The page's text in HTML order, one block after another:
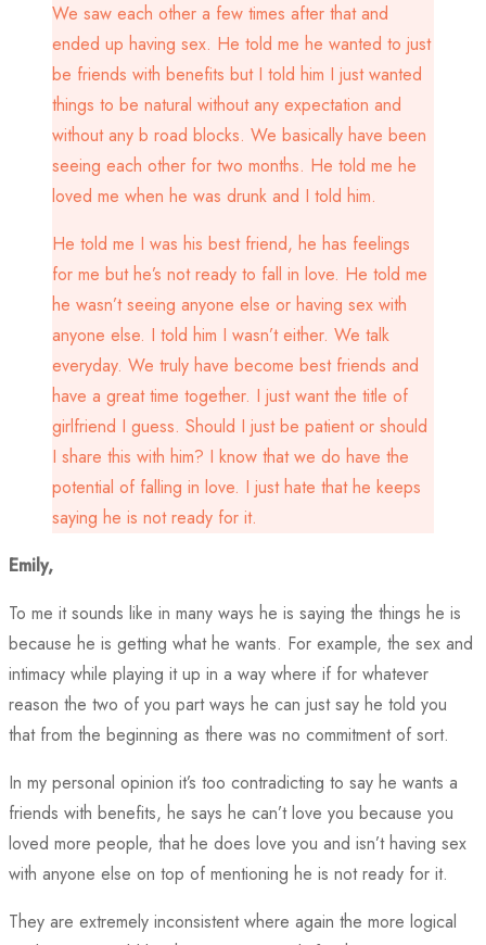
We saw each other a few times after that and
ended up having sex. He told me he wanted to just
be friends with benefits but I told him I just wanted
things to be natural without any expectation and
without any b road blocks. We basically have been
seeing each other for two months. He told me he
loved me when he was drunk and I told him.
He told me I was his best friend, he has feelings
for me but he’s not ready to fall in love. He told me
he wasn’t seeing anyone else or having sex with
anyone else. I told him I wasn’t either. We talk
everyday. We truly have become best friends and
have a great time together. I just want the title of
girlfriend I guess. Should I just be patient or should
I share this with him? I know that we do have the
potential of falling in love. I just hate that he keeps
saying he is not ready for it.
Emily,
To me it sounds like in many ways he is saying the things he is
because he is getting what he wants. For example, the sex and
intimacy while playing it up in a way where if for whatever
reason the two of you part ways he can just say he told you
that from the beginning as there was no commitment of sort.
In my personal opinion it’s too contradicting to say he wants a
friends with benefits, he says he can’t love you because you
loved more people, that he does love you and isn’t having sex
with anyone else on top of mentioning he is not ready for it.
They are extremely inconsistent where again the more logical